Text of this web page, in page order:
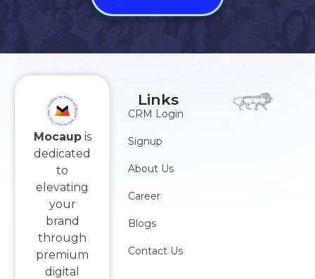
Links
CRM Login
Signup
About Us
Career
Blogs
Contact Us
Mocaupis
dedicated
to
elevating
your
brand
through
premium
digital